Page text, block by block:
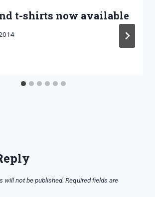
t-shirts now available
will not be published. Required fields are